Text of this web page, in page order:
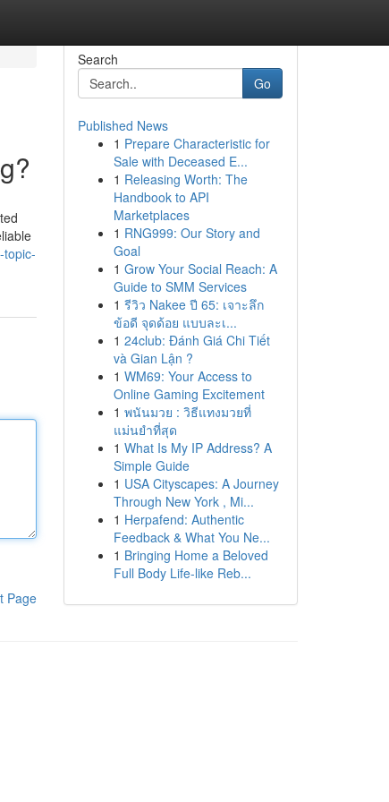
topic-
Page
Search
Go
Published News
1 Prepare Characteristic for
Sale with Deceased E...
1 Releasing Worth: The
Handbook to API
Marketplaces
1 RNG999: Our Story and
Goal
1 Grow Your Social Reach: A
Guide to SMM Services
1 รีวิว Nakee ปี 65: เจาะลึก
ข้อดี จุดด้อย แบบละเ...
1 24club: Đánh Giá Chi Tiết
và Gian Lận ?
1 WM69: Your Access to
Online Gaming Excitement
1 พนันมวย : วิธีแทงมวยที่
แม่นยำที่สุด
1 What Is My IP Address? A
Simple Guide
1 USA Cityscapes: A Journey
Through New York , Mi...
1 Herpafend: Authentic
Feedback & What You Ne...
1 Bringing Home a Beloved
Full Body Life-like Reb...